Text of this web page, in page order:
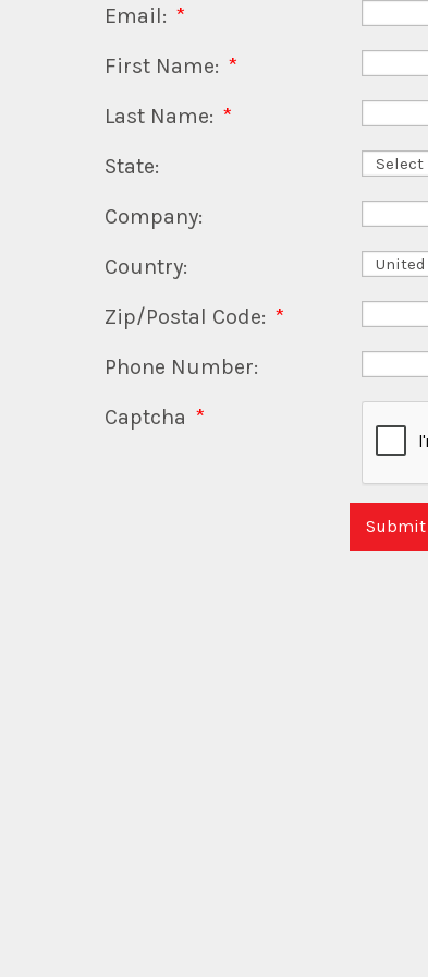
Email: *
First Name: *
Last Name: *
State:
Company:
Country:
Zip/Postal Code: *
Phone Number:
Captcha *